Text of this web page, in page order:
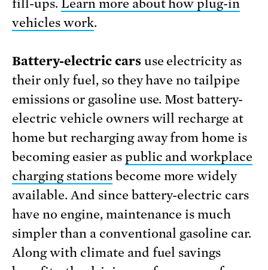
fill-ups. Learn more about how plug-in
vehicles work.
Battery-electric carsuse electricity as
their only fuel, so they have no tailpipe
emissions or gasoline use. Most battery-
electric vehicle owners will recharge at
home but recharging away from home is
becoming easier as public and workplace
charging stationsbecome more widely
available. And since battery-electric cars
have no engine, maintenance is much
simpler than a conventional gasoline car.
Along with climate and fuel savings